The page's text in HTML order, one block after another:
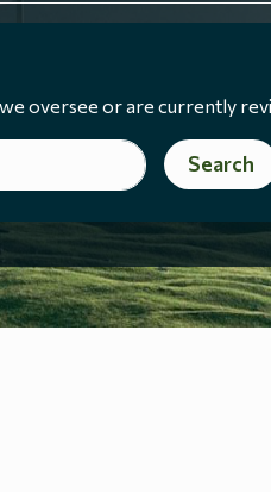
oversee or are currently
Search